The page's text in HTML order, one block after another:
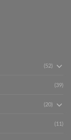
(52)
(39)
(20)
(11)